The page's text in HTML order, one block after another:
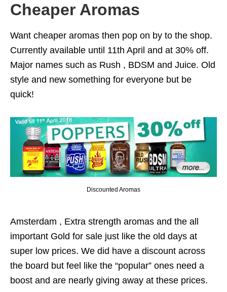
Cheaper Aromas
Want cheaper aromas then pop on by to the shop.
Currently available until 11th April and at 30% off.
Major names such as Rush , BDSM and Juice. Old
style and new something for everyone but be
quick!
Discounted Aromas
Amsterdam , Extra strength aromas and the all
important Gold for sale just like the old days at
super low prices. We did have a discount across
the board but feel like the “popular” ones need a
boost and are nearly giving away at these prices.